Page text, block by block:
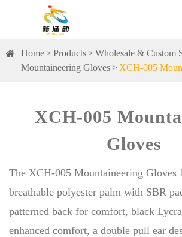
Home Products
Wholesale & Custom
Mountaineering Gloves
XCH-005
XCH-005
Gloves
The XCH-005 Mountaineering Gloves
breathable polyester palm with SBR
patterned back for comfort, black
enhanced comfort, a double pull ear